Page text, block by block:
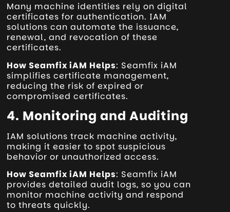
Many machine identities rely on digital
certificates for authentication. IAM
solutions can automate the issuance,
renewal, and revocation of these
certificates.
How Seamfix iAM Helps: Seamfix iAM
simplifies certificate management,
reducing the risk of expired or
compromised certificates.
4. Monitoring and Auditing
IAM solutions track machine activity,
making it easier to spot suspicious
behavior or unauthorized access.
How Seamfix iAM Helps: Seamfix iAM
provides detailed audit logs, so you can
monitor machine activity and respond
to threats quickly.